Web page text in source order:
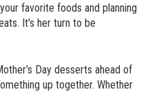
favorite foods and planning
It’s her turn to be
Day desserts ahead of
up together. Whether